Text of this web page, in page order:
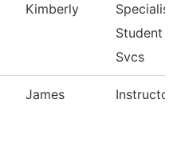
Kimberly
Student
Svcs
James Instructor